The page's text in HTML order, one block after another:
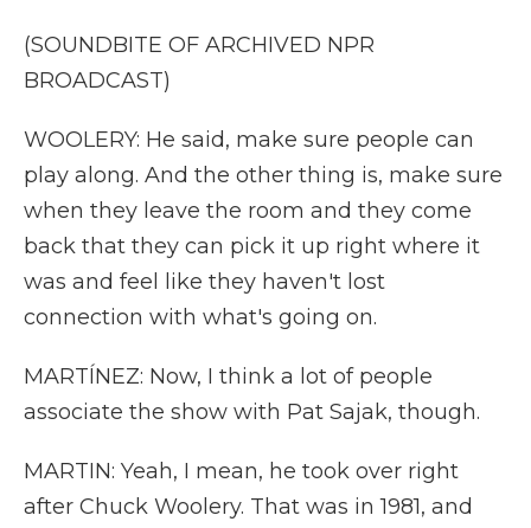
(SOUNDBITE OF ARCHIVED NPR
BROADCAST)
WOOLERY: He said, make sure people can
play along. And the other thing is, make sure
when they leave the room and they come
back that they can pick it up right where it
was and feel like they haven't lost
connection with what's going on.
MARTÍNEZ: Now, I think a lot of people
associate the show with Pat Sajak, though.
MARTIN: Yeah, I mean, he took over right
after Chuck Woolery. That was in 1981, and